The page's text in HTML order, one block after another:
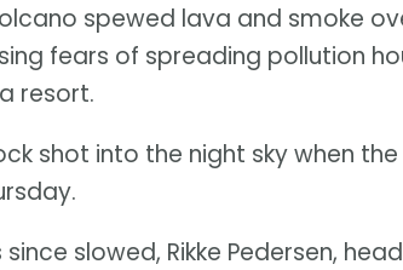
spewed lava and smoke
fears of spreading pollution
resort.
shot into the night sky when
slowed, Rikke Pedersen,